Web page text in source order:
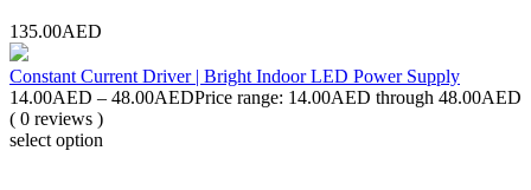
135.00AED
Constant Current Driver | Bright Indoor LED Power Supply
14.00AED – 48.00AEDPrice range: 14.00AED through 48.00AED
( 0 reviews )
select option